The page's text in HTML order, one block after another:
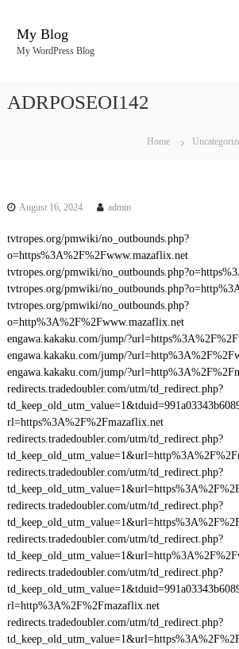
My Blog
My WordPress Blog
ADRPOSEOI142
Home
August 16, 2024 admin
tvtropes.org/pmwiki/no_outbounds.php?
o=https%3A%2F%2Fwww.mazaflix.net
tvtropes.org/pmwiki/
tvtropes.org/pmwiki/
tvtropes.org/pmwiki/no_outbounds.php?
o=http%3A%2F%2Fwww.mazaflix.net
engawa.kakaku.com/jump/
engawa.kakaku.com/jump/
engawa.kakaku.com/jump/
redirects.tradedoubler.com/utm/td_redirect.php?
rl=https%3A%2F%2Fmazaflix.net
redirects.tradedoubler.com/utm/td_redirect.php?
redirects.tradedoubler.com/utm/td_redirect.php?
redirects.tradedoubler.com/utm/td_redirect.php?
redirects.tradedoubler.com/utm/td_redirect.php?
redirects.tradedoubler.com/utm/td_redirect.php?
rl=http%3A%2F%2Fmazaflix.net
redirects.tradedoubler.com/utm/td_redirect.php?